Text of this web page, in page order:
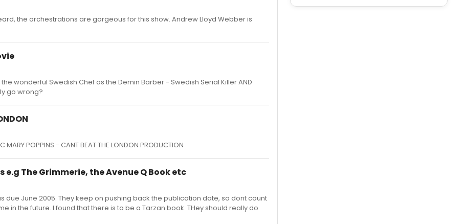
the orchestrations are gorgeous for this show. Andrew Lloyd Webber is
wonderful Swedish Chef as the Demin Barber - Swedish Serial Killer AND
go wrong?
MARY POPPINS - CANT BEAT THE LONDON PRODUCTION
e.g The Grimmerie, the Avenue Q Book etc
due June 2005. They keep on pushing back the publication date, so dont count
in the future. I found that there is to be a Tarzan book. THey should really do